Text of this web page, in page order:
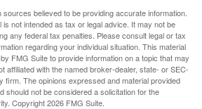
believed to be providing accurate information.
is not intended as tax or legal advice. It may not be
any federal tax penalties. Please consult legal or tax
regarding your individual situation. This material
FMG Suite to provide information on a topic that may
affiliated with the named broker-dealer, state- or SEC-
firm. The opinions expressed and material provided
should not be considered a solicitation for the
Copyright2026 FMG Suite.